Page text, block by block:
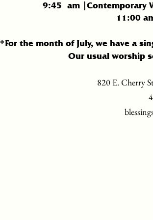
9:45 am |Contemporary
11:00
*For the month of July, we have a
Our usual worship
820 E. Cherry